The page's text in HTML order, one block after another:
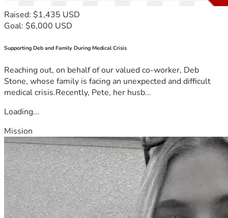
Raised: $1,435 USD
Goal: $6,000 USD
Supporting Deb and Family During Medical Crisis
Reaching out, on behalf of our valued co-worker, Deb
Stone, whose family is facing an unexpected and difficult
medical crisis.Recently, Pete, her husb...
Loading...
Mission